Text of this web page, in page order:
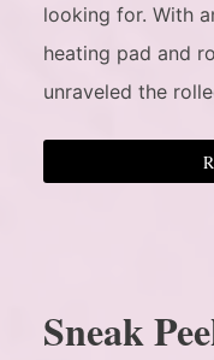
looking for. With
heating pad and
unraveled the
Sneak